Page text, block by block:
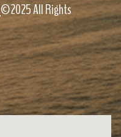
©2025 All Rights